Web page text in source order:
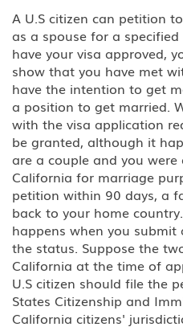
D
E-3
Specialty
E Treaty
F, M Student:
G1-G5,
designated
organization
H-1B1 -
Free Trade
Professional:
H-1B
A U.S citizen can petition
as a spouse for a
have your visa approved,
show that you have met
have the intention to get
a position to get married.
with the visa application
be granted, although it
are a couple and you
California for marriage
petition within 90 days, a
back to your home
happens when you
the status. Suppose the
California at the time of
U.S citizen should file the
States Citizenship and
California citizens'